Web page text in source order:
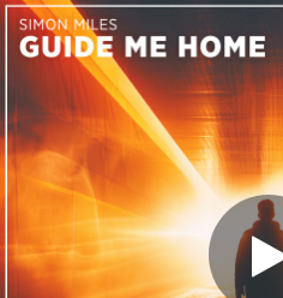
You're all set!
03:15
.